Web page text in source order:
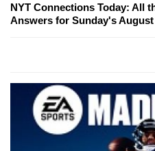
NYT Connections Today: All
Answers for Sunday's August